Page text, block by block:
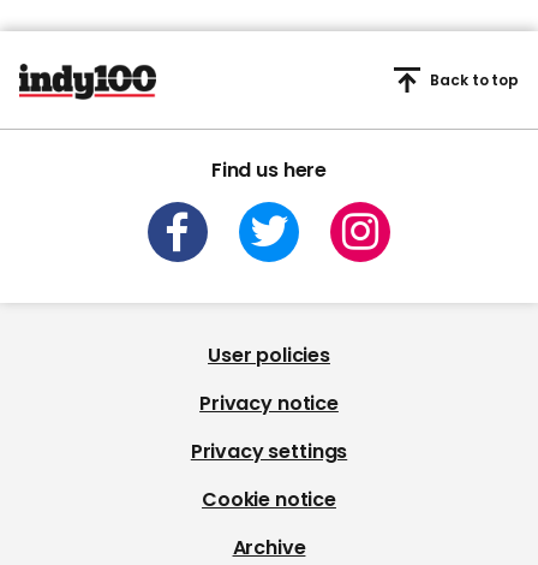
Find us here
Back to top
User policies
Privacy notice
Privacy settings
Cookie notice
Archive